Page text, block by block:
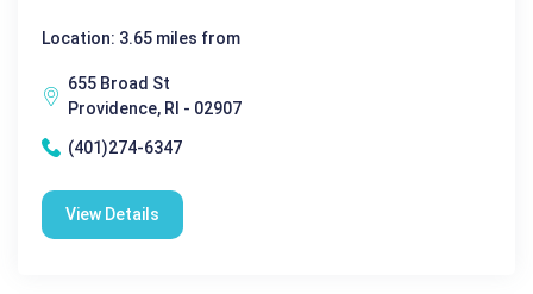
Location: 3.65 miles from
655 Broad St
Providence, RI - 02907
(401)274-6347
View Details